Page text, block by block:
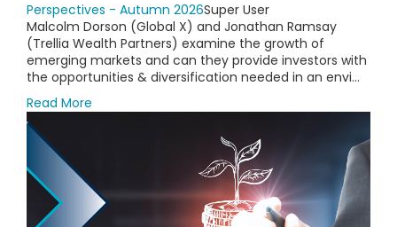
Perspectives - Autumn 2026Super User
Malcolm Dorson (Global X) and Jonathan Ramsay
(Trellia Wealth Partners) examine the growth of
emerging markets and can they provide investors with
the opportunities & diversification needed in an envi...
Read More